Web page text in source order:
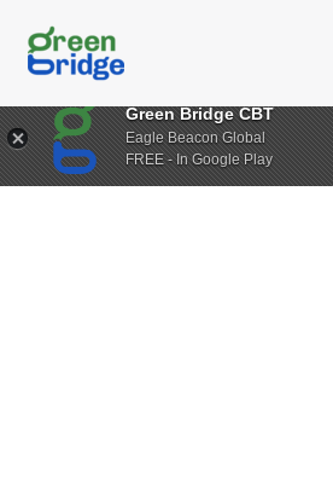
Green Bridge CBT
Eagle Beacon Global
FREE - In Google Play